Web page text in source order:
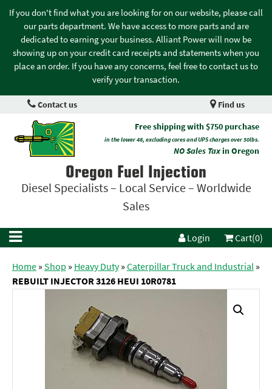
If you don't find what you are looking for on our website, please call
our parts department. We have access to more parts and are
dedicated to earning your business. Alliant Power will now be
showing up on your credit card receipts and statements when you
place an order. If you have any concerns, feel free to contact us to
verify your transaction.
Contact us Find us
Free shipping with $750 purchase
in the lower 48, excluding cores and UPS charges over 50lbs.
NO Sales Taxin Oregon
Oregon Fuel Injection
Diesel Specialists – Local Service – Worldwide
Sales
Login Cart(0)
Home»Shop » Heavy Duty»Caterpillar Truck and Industrial»
REBUILT INJECTOR 3126 HEUI 10R0781